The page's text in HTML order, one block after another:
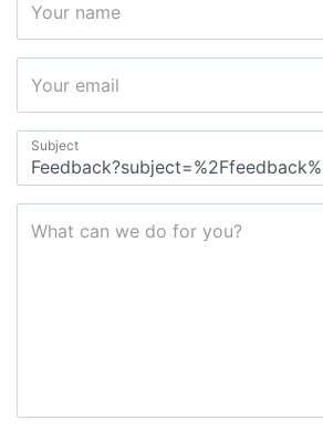
Your name
Your email
Subject
What can we do for you?